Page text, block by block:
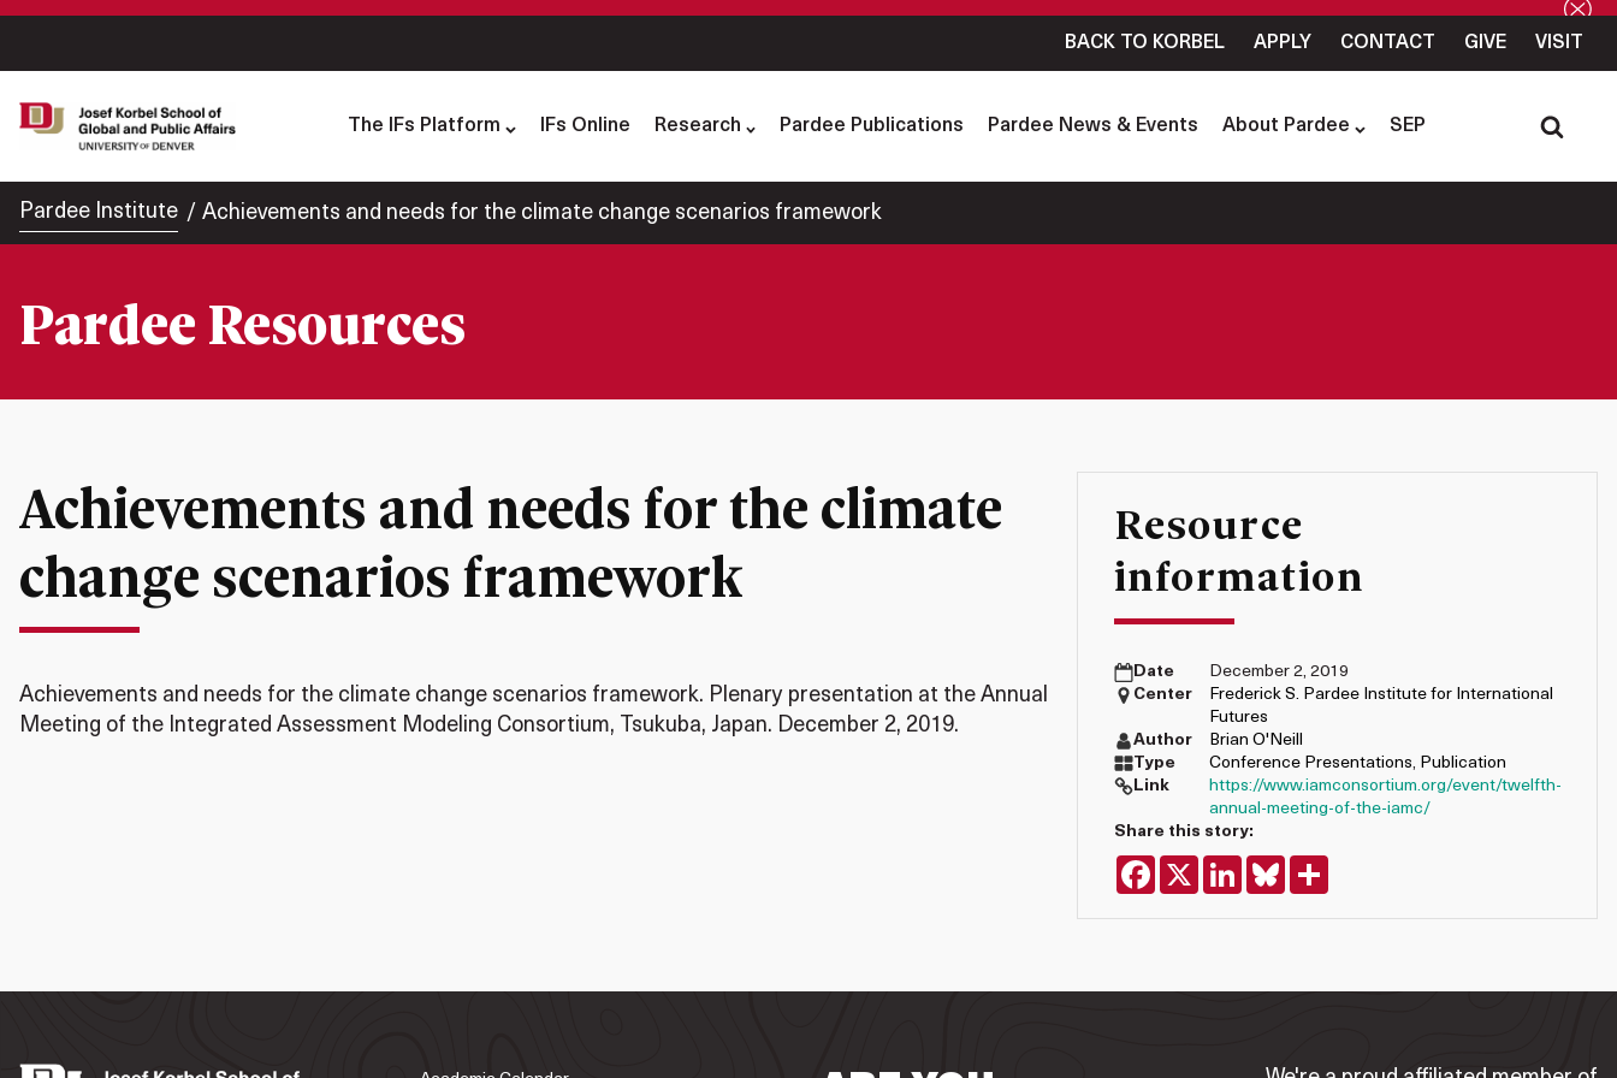
BACK TO KORBEL APPLY CONTACT GIVE VISIT
The IFs Platform IFs Online Research Pardee Publications Pardee News & Events About Pardee SEP
Pardee Institute Achievements and needs for the climate change scenarios framework
Pardee Resources
Achievements and needs for the climate
change scenarios framework
Achievements and needs for the climate change scenarios framework. Plenary presentation at the Annual
Meeting of the Integrated Assessment Modeling Consortium, Tsukuba, Japan. December 2, 2019.
Resource
information
Date
December 2, 2019
Center
Frederick S. Pardee Institute for International
Futures
Author
Brian O'Neill
Type
Conference Presentations, Publication
Link
https://www.iamconsortium.org/event/twelfth-
annual-meeting-of-the-iamc/
Share this story:
Facebook
X LinkedIn
Bluesky